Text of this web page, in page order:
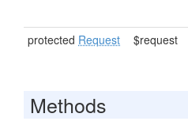
protected Request $request
Methods